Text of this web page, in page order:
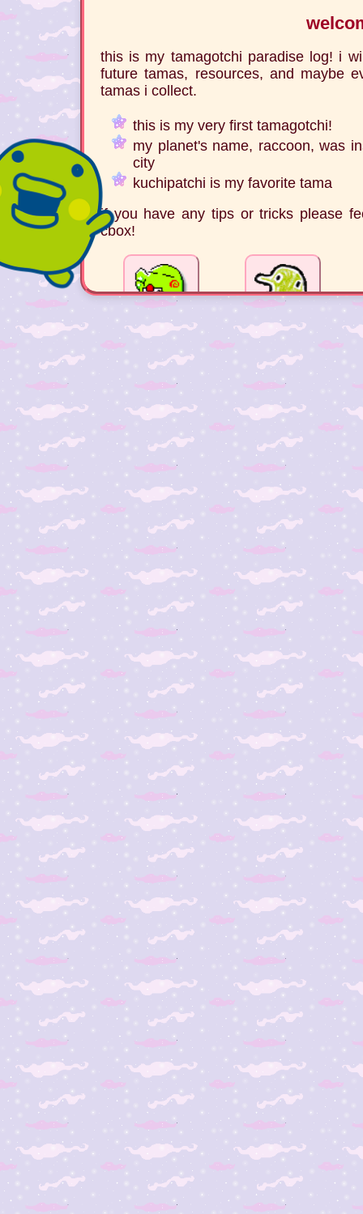
this is my tamagotchi paradise log! i
future tamas, resources, and maybe
tamas i collect.
this is my very first tamagotchi!
my planet's name, raccoon, was
city
kuchipatchi is my favorite tama
if you have any tips or tricks please
cbox!
© 2025